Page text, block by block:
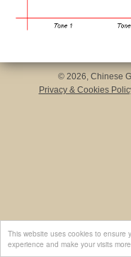
This website uses cookies to ensure
experience and make your visits
© 2026, Chinese
Privacy & Cookies